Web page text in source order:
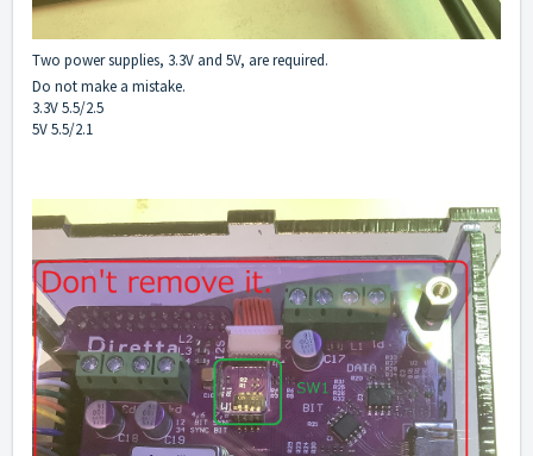
Two power supplies, 3.3V and 5V, are required.
Do not make a mistake.
3.3V 5.5/2.5
5V 5.5/2.1